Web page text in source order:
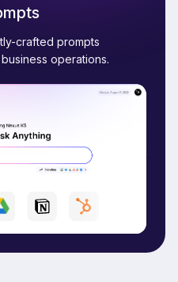
crafted prompts
operations.